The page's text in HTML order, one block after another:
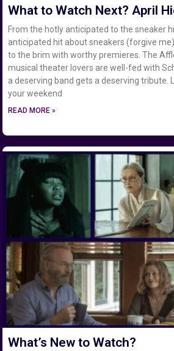
What to Watch Next? April
From the hotly anticipated to the sneaker
anticipated hit about sneakers (forgive
to the brim with worthy premieres. The
musical theater lovers are well-fed with
a deserving band gets a deserving tribute.
your weekend
READ MORE »
What’s New to Watch?